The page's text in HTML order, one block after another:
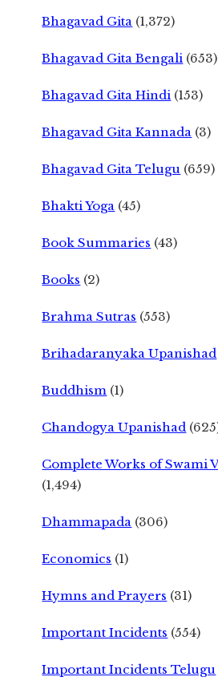
Bhagavad Gita (1,372)
Bhagavad Gita Bengali (653)
Bhagavad Gita Hindi (153)
Bhagavad Gita Kannada (3)
Bhagavad Gita Telugu (659)
Bhakti Yoga (45)
Book Summaries (43)
Books (2)
Brahma Sutras (553)
Brihadaranyaka Upanishad
Buddhism (1)
Chandogya Upanishad
Complete Works of Swami
(1,494)
Dhammapada (306)
Economics (1)
Hymns and Prayers (31)
Important Incidents (554)
Important Incidents Telugu